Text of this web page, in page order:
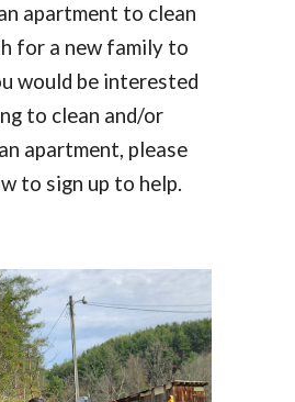
apartment to clean
for a new family to
would be interested
to clean and/or
an apartment, please
to sign up to help.